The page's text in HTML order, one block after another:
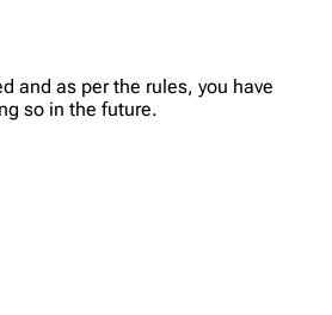
and as per the rules, you have
so in the future.